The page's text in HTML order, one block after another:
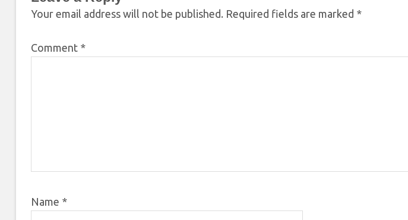
Your email address will not be published. Required fields are marked *
Comment *
Name *